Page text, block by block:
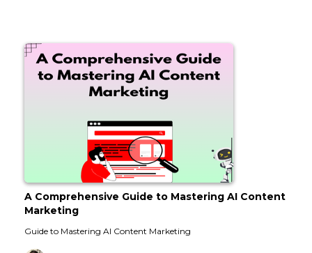
A Comprehensive Guide to Mastering AI Content
Marketing
Guide to Mastering AI Content Marketing